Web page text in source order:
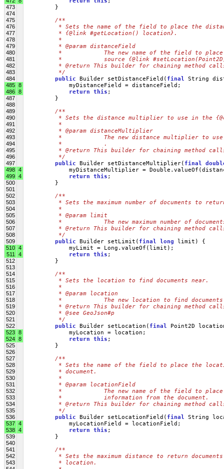
473 }
474
475
/**
476
* Sets the name of the field to place the
477
         * {@link #getLocation() location}.
478
         *
479
         * @param distanceField
480
*            The new name of the field to
481
*            source {@link
482
* @return This builder for chaining method
483
         */
484 public Builder setDistanceField( final String
485 8 myDistanceField = distanceField;
486 8 return this ;
487 }
488
489
/**
490
* Sets the distance multiplier to use in the
491
         *
492
         * @param distanceMultiplier
493
*            The new distance multiplier to
494
         *            .
495
* @return This builder for chaining method
496
         */
497 public Builder setDistanceMultiplier( final
498 4 myDistanceMultiplier =
499 4 return this ;
500 }
501
502
/**
503
* Sets the maximum number of documents to
504
         *
505
         * @param limit
506
*            The new maximum number of
507
* @return This builder for chaining method
508
         */
509 public Builder setLimit( final long limit) {
510 4 myLimit = Long.valueOf(limit);
511 4 return this ;
512 }
513
514
/**
515
         * Sets the location to find documents near.
516
         *
517
         * @param location
518
*            The new location to find
519
* @return This builder for chaining method
520
         * @see GeoJson#p
521
         */
522 public Builder setLocation( final Point2D
523 8 myLocation = location;
524 8 return this ;
525 }
526
527
/**
528
* Sets the name of the field to place the
529
         * document.
530
         *
531
         * @param locationField
532
*            The new name of the field to
533
         *            information from the document.
534
* @return This builder for chaining method
535
         */
536 public Builder setLocationField( final String
537 4 myLocationField = locationField;
538 4 return this ;
539 }
540
541
/**
542
* Sets the maximum distance to return
543
         * location.